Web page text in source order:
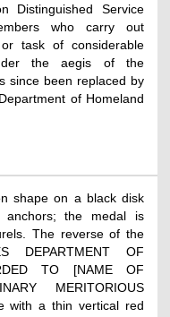
Distinguished Service
who carry out
task of considerable
the aegis of the
since been replaced by
of Homeland
shape on a black disk
anchors; the medal is
The reverse of the
DEPARTMENT OF
TO [NAME OF
MERITORIOUS
with a thin vertical red